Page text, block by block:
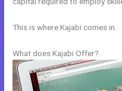
This is where Kajabi comes in.
What does Kajabi Offer?